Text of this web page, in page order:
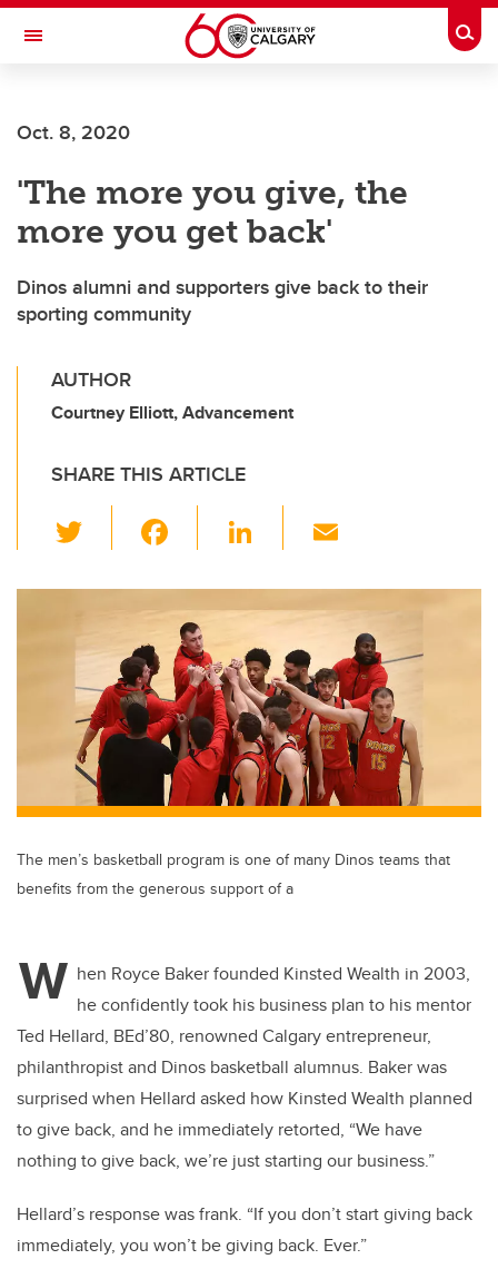
Skip to main content
Toggle Navigation
INSTITUTE
Oct. 8, 2020
'The more you give, the
more you get back'
Dinos alumni and supporters give back to their
sporting community
AUTHOR
Courtney Elliott, Advancement
SHARE THIS ARTICLE
wi
tt
er
c
e
b
o
o
k
Li
k
e
dI
n
ail
The men’s basketball program is one of many Dinos teams that
benefits from the generous support of a
W hen Royce Baker founded Kinsted Wealth in 2003,
he confidently took his business plan to his mentor
Ted Hellard, BEd’80, renowned Calgary entrepreneur,
philanthropist and Dinos basketball alumnus. Baker was
surprised when Hellard asked how Kinsted Wealth planned
to give back, and he immediately retorted, “We have
nothing to give back, we’re just starting our business.”
Hellard’s response was frank. “If you don’t start giving back
immediately, you won’t be giving back. Ever.”